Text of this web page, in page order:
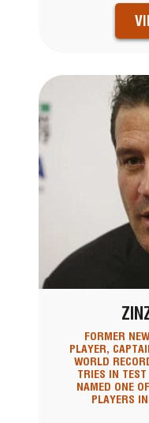
FORMER
PLAYER,
WORLD
TRIES IN
NAMED ONE
PLAYERS